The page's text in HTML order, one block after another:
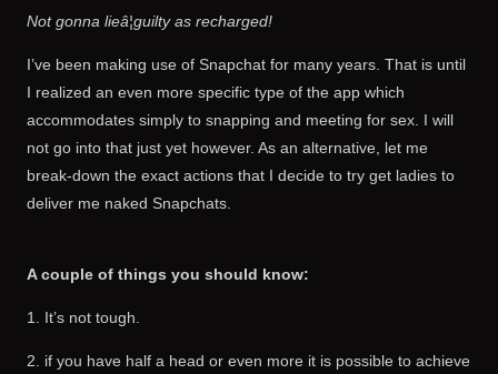
Not gonna lieâ¦guilty as recharged!
I’ve been making use of Snapchat for many years. That is until
I realized an even more specific type of the app which
accommodates simply to snapping and meeting for sex. I will
not go into that just yet however. As an alternative, let me
break-down the exact actions that I decide to try get ladies to
deliver me naked Snapchats.
A couple of things you should know:
1. It’s not tough.
2. if you have half a head or even more it is possible to achieve